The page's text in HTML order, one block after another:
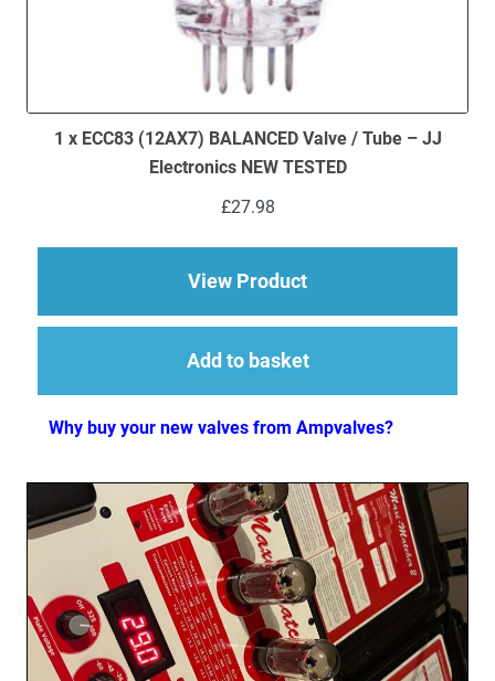
1 x ECC83 (12AX7) BALANCED Valve / Tube – JJ
Electronics NEW TESTED
£27.98
View Productabout 1 x ECC83
Add to basket
Why buy your new valves from Ampvalves?